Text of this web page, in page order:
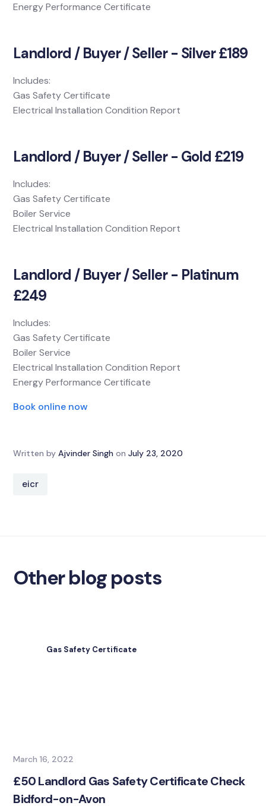
Energy Performance Certificate
Landlord / Buyer / Seller - Silver £189
Includes:
Gas Safety Certificate
Electrical Installation Condition Report
Landlord / Buyer / Seller - Gold £219
Includes:
Gas Safety Certificate
Boiler Service
Electrical Installation Condition Report
Landlord / Buyer / Seller - Platinum
£249
Includes:
Gas Safety Certificate
Boiler Service
Electrical Installation Condition Report
Energy Performance Certificate
Book online now
Written by Ajvinder Singh on July 23, 2020
eicr
Other blog posts
Gas Safety Certificate
March 16, 2022
£50 Landlord Gas Safety Certificate Check
Bidford-on-Avon